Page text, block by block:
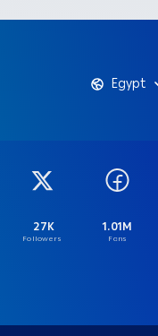
Egypt
27K
Followers
1.01M
Fans